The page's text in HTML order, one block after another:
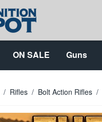
ON SALE Guns
/ Rifles / Bolt Action Rifles /